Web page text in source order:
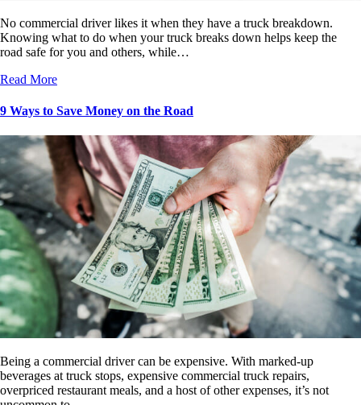
No commercial driver likes it when they have a truck breakdown.
Knowing what to do when your truck breaks down helps keep the
road safe for you and others, while…
Read More
9 Ways to Save Money on the Road
Being a commercial driver can be expensive. With marked-up
beverages at truck stops, expensive commercial truck repairs,
overpriced restaurant meals, and a host of other expenses, it’s not